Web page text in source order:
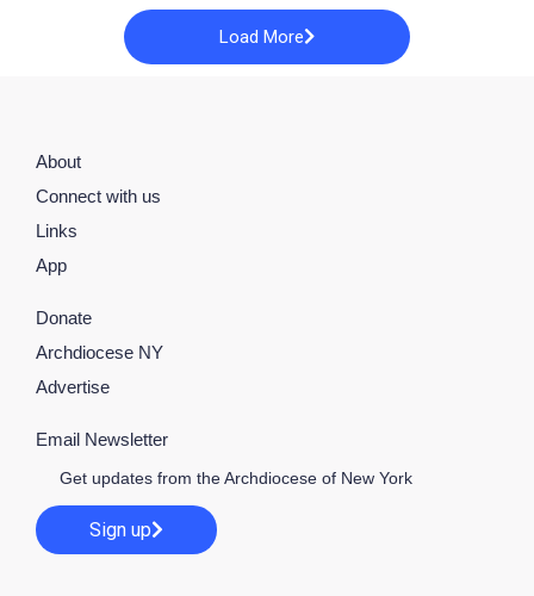
Load More
About
Connect with us
Links
App
Donate
Archdiocese NY
Advertise
Email Newsletter
Get updates from the Archdiocese of New York
Sign up